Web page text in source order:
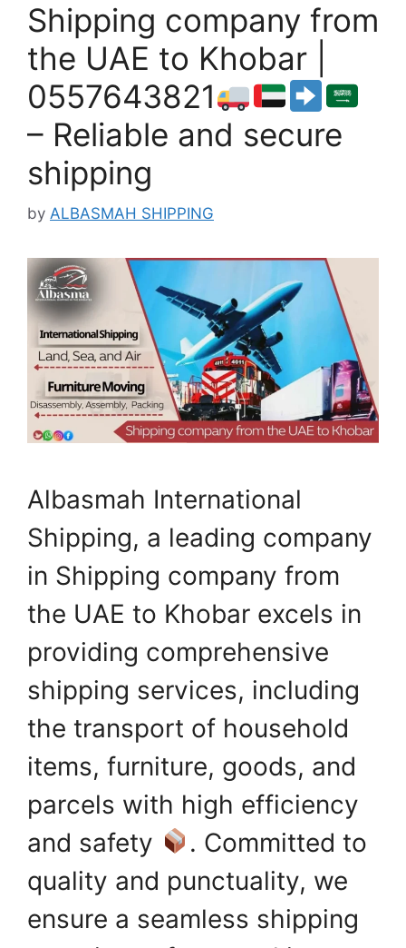
Shipping company from
the UAE to Khobar |
0557643821
– Reliable and secure
shipping
by ALBASMAH SHIPPING
Albasmah International
Shipping, a leading company
in Shipping company from
the UAE to Khobar excels in
providing comprehensive
shipping services, including
the transport of household
items, furniture, goods, and
parcels with high efficiency
and safety
. Committed to
quality and punctuality, we
ensure a seamless shipping